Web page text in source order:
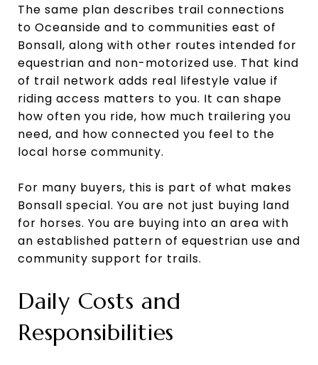
The same plan describes trail connections
to Oceanside and to communities east of
Bonsall, along with other routes intended for
equestrian and non-motorized use. That kind
of trail network adds real lifestyle value if
riding access matters to you. It can shape
how often you ride, how much trailering you
need, and how connected you feel to the
local horse community.
For many buyers, this is part of what makes
Bonsall special. You are not just buying land
for horses. You are buying into an area with
an established pattern of equestrian use and
community support for trails.
Daily Costs and
Responsibilities